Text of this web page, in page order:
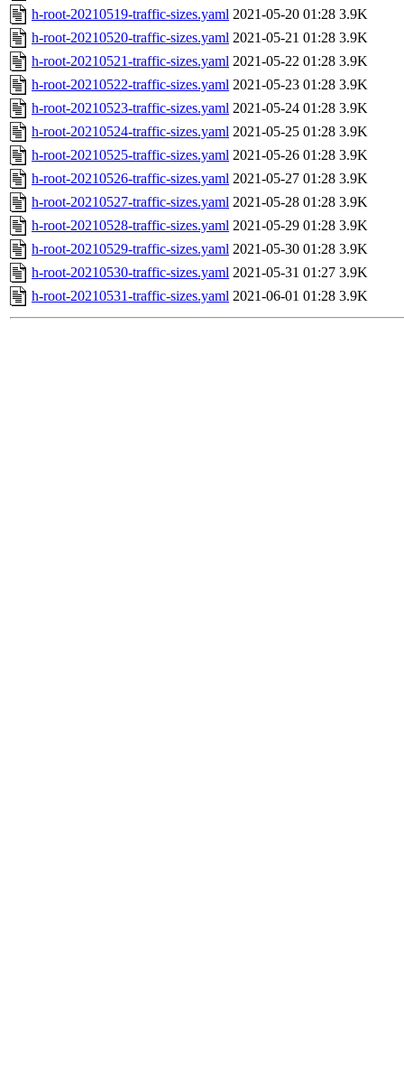
h-root-20210519-traffic-sizes.yaml 2021-05-20 01:28 3.9K
h-root-20210520-traffic-sizes.yaml 2021-05-21 01:28 3.9K
h-root-20210521-traffic-sizes.yaml 2021-05-22 01:28 3.9K
h-root-20210522-traffic-sizes.yaml 2021-05-23 01:28 3.9K
h-root-20210523-traffic-sizes.yaml 2021-05-24 01:28 3.9K
h-root-20210524-traffic-sizes.yaml 2021-05-25 01:28 3.9K
h-root-20210525-traffic-sizes.yaml 2021-05-26 01:28 3.9K
h-root-20210526-traffic-sizes.yaml 2021-05-27 01:28 3.9K
h-root-20210527-traffic-sizes.yaml 2021-05-28 01:28 3.9K
h-root-20210528-traffic-sizes.yaml 2021-05-29 01:28 3.9K
h-root-20210529-traffic-sizes.yaml 2021-05-30 01:28 3.9K
h-root-20210530-traffic-sizes.yaml 2021-05-31 01:27 3.9K
h-root-20210531-traffic-sizes.yaml 2021-06-01 01:28 3.9K